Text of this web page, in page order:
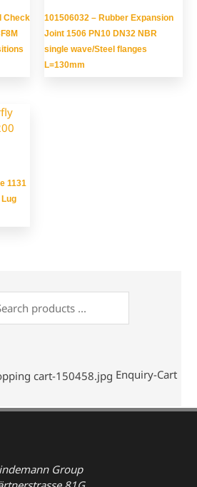
Enquiry-Cart
Check
101506032 – Rubber Expansion
Joint 1506 PN10 DN32 NBR
single wave/Steel flanges
L=130mm
1131
Lug
Group